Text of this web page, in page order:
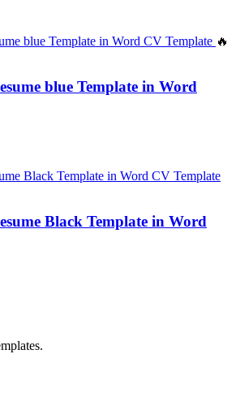
🔥
blue Template in Word
Black Template in Word